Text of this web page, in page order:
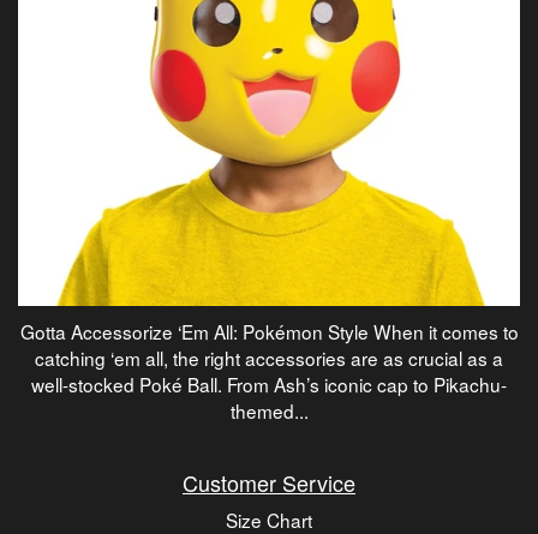
Gotta Accessorize ‘Em All: Pokémon Style When it comes to
catching ‘em all, the right accessories are as crucial as a
well-stocked Poké Ball. From Ash’s iconic cap to Pikachu-
themed...
Customer Service
Size Chart